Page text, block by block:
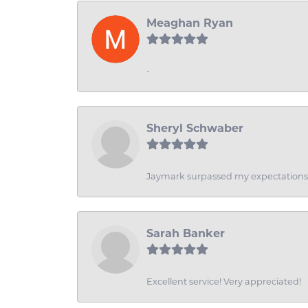
Meaghan Ryan
-
Sheryl Schwaber
Jaymark surpassed my
Sarah Banker
Excellent service! Very appreciated!